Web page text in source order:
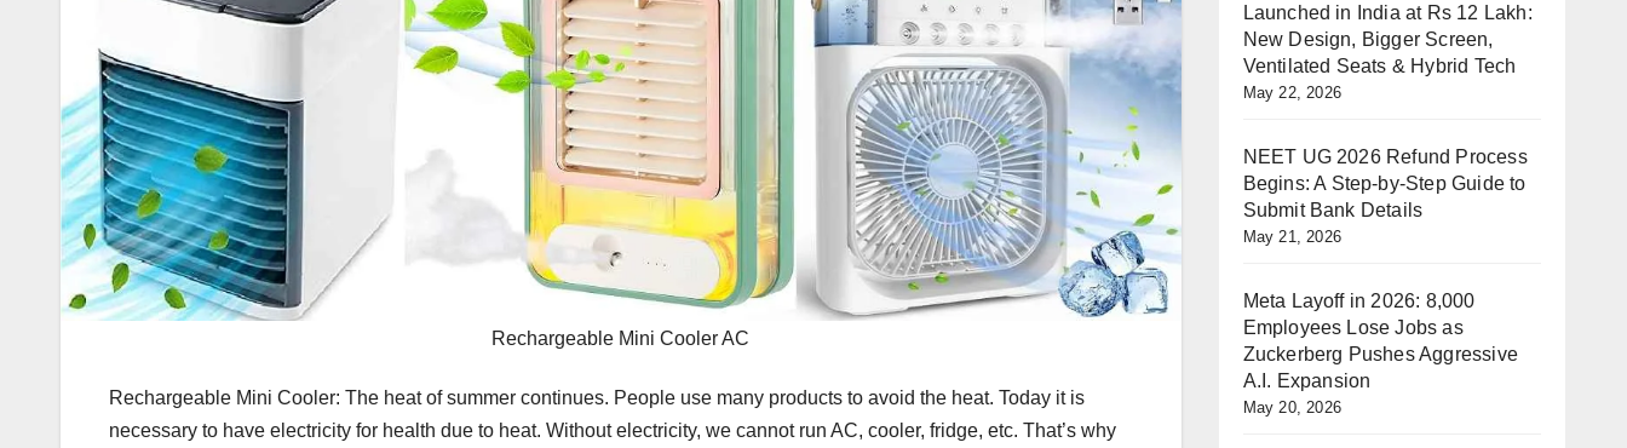
Rechargeable Mini Cooler AC
Rechargeable Mini Cooler: The heat of summer continues. People use many products to avoid the heat. Today it is
necessary to have electricity for health due to heat. Without electricity, we cannot run AC, cooler, fridge, etc. That’s why
Launched in India at Rs 12 Lakh:
New Design, Bigger Screen,
Ventilated Seats & Hybrid Tech
May 22, 2026
NEET UG 2026 Refund Process
Begins: A Step-by-Step Guide to
Submit Bank Details
May 21, 2026
Meta Layoff in 2026: 8,000
Employees Lose Jobs as
Zuckerberg Pushes Aggressive
A.I. Expansion
May 20, 2026